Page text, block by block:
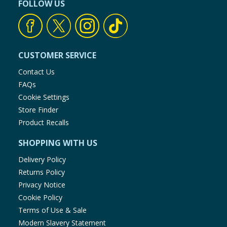
FOLLOW US
CUSTOMER SERVICE
Contact Us
FAQs
Cookie Settings
Store Finder
Product Recalls
SHOPPING WITH US
Delivery Policy
Returns Policy
Privacy Notice
Cookie Policy
Terms of Use & Sale
Modern Slavery Statement